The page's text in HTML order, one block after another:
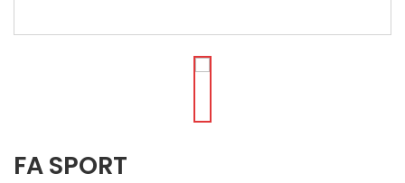
FA SPORT